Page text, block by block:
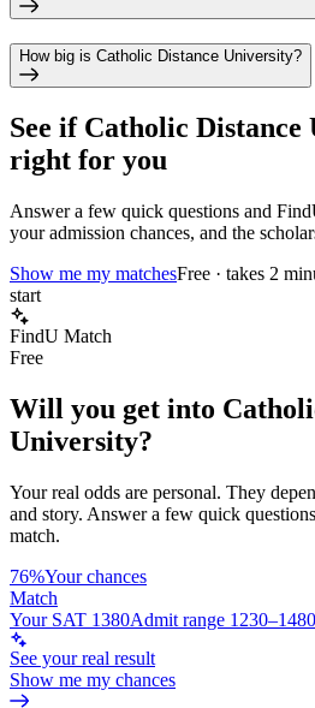
How big is Catholic Distance University?
See if Catholic Distance
right for you
Answer a few quick questions and
your admission chances, and the
Show me my matchesFree · takes 2
start
FindU Match
Free
Will you get into
University?
Your real odds are personal. They
and story. Answer a few quick
match.
76%Your chances
Match
Your SAT 1380Admit range 1230–1480
See your real result
Show me my chances